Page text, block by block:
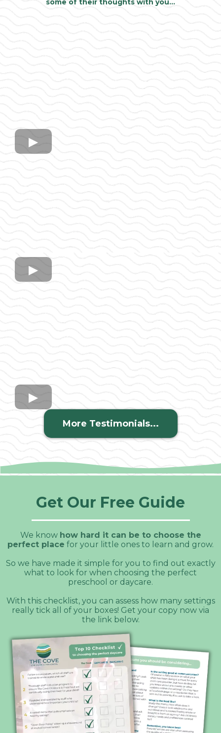
some of their thoughts with you…
More Testimonials...
Get Our Free Guide
We know how hard it can be to choose the
perfect place for your little ones to learn and grow.
So we have made it simple for you to find out exactly
what to look for when choosing the perfect
preschool or daycare.
With this checklist, you can assess how many settings
really tick all of your boxes! Get your copy now via
the link below.